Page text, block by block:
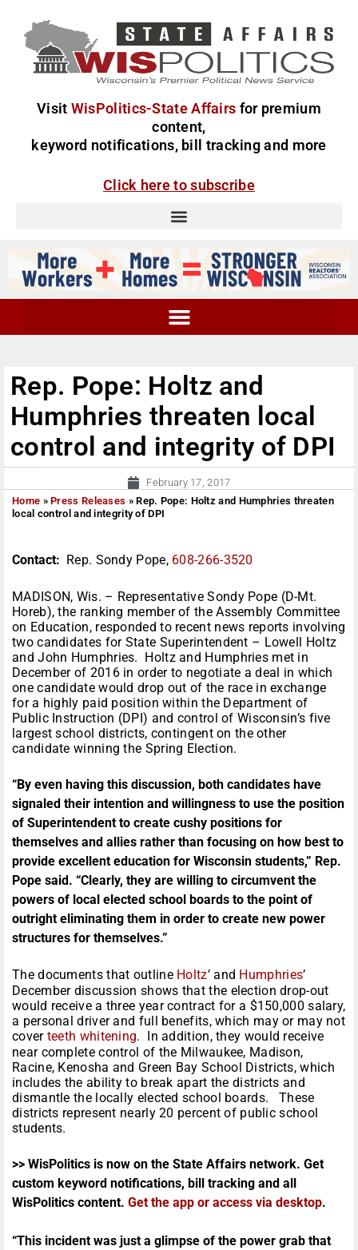
Visit WisPolitics-State Affairs for premium
content,
keyword notifications, bill tracking and more
Click here to subscribe
Rep. Pope: Holtz and
Humphries threaten local
control and integrity of DPI
February 17, 2017
Home »Press Releases »Rep. Pope: Holtz and Humphries threaten
local control and integrity of DPI
Contact: Rep. Sondy Pope, 608-266-3520
MADISON, Wis. – Representative Sondy Pope (D-Mt.
Horeb), the ranking member of the Assembly Committee
on Education, responded to recent news reports involving
two candidates for State Superintendent – Lowell Holtz
and John Humphries. Holtz and Humphries met in
December of 2016 in order to negotiate a deal in which
one candidate would drop out of the race in exchange
for a highly paid position within the Department of
Public Instruction (DPI) and control of Wisconsin’s five
largest school districts, contingent on the other
candidate winning the Spring Election.
“By even having this discussion, both candidates have
signaled their intention and willingness to use the position
of Superintendent to create cushy positions for
themselves and allies rather than focusing on how best to
provide excellent education for Wisconsin students,” Rep.
Pope said. “Clearly, they are willing to circumvent the
powers of local elected school boards to the point of
outright eliminating them in order to create new power
structures for themselves.”
The documents that outline Holtz’ and Humphries’
December discussion shows that the election drop-out
would receive a three year contract for a $150,000 salary,
a personal driver and full benefits, which may or may not
cover teeth whitening. In addition, they would receive
near complete control of the Milwaukee, Madison,
Racine, Kenosha and Green Bay School Districts, which
includes the ability to break apart the districts and
dismantle the locally elected school boards. These
districts represent nearly 20 percent of public school
students.
>> WisPolitics is now on the State Affairs network. Get
custom keyword notifications, bill tracking and all
WisPolitics content. Get the app or access via desktop.
“This incident was just a glimpse of the power grab that